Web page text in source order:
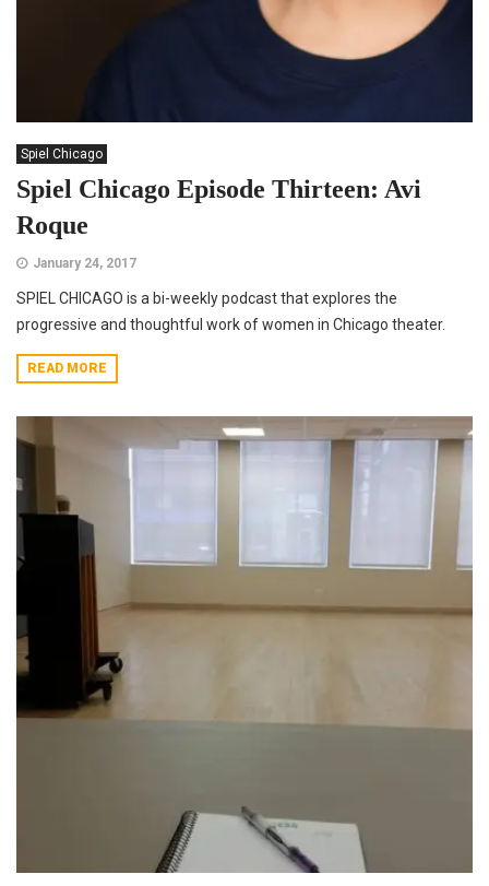
Spiel Chicago
Spiel Chicago Episode Thirteen: Avi
Roque
January 24, 2017
SPIEL CHICAGO is a bi-weekly podcast that explores the
progressive and thoughtful work of women in Chicago theater.
READ MORE